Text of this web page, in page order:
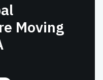
Moving